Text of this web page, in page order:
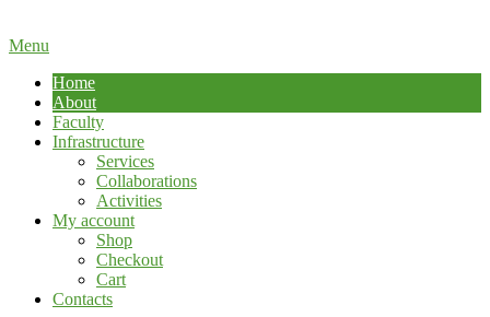
Primary
Menu
Menu
Home
About
Faculty
Infrastructure
Services
Collaborations
Activities
My account
Shop
Checkout
Cart
Contacts